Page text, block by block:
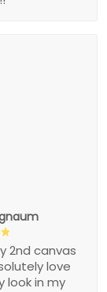
2nd canvas
love
look in my